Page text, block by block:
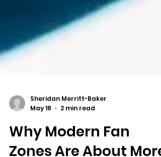
Sheridan Merritt-Baker
May 18
2 min read